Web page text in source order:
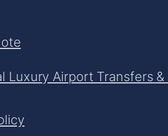
Luxury Airport Transfers